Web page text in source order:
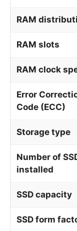
RAM
RAM slots
RAM clock
Error
Code (ECC)
Storage type
Number of
installed
SSD capacity
SSD form